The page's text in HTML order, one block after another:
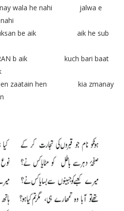
wala he nahi jalwa e
nuksan be aik aik he sub
b aik kuch bari baat
zaatain hen kia zmanay